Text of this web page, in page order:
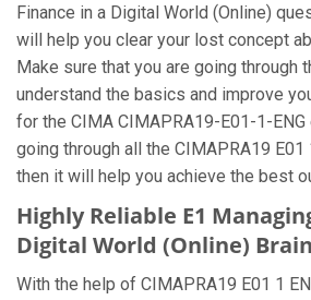
Finance in a Digital World (Online)
will help you clear your lost concept
Make sure that you are going through
understand the basics and improve
for the CIMA CIMAPRA19-E01-1-ENG
going through all the CIMAPRA19 E01
then it will help you achieve the best
Highly Reliable E1
Digital World (Online)
With the help of CIMAPRA19 E01 1